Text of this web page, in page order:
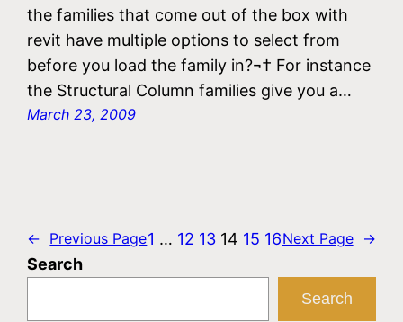
the families that come out of the box with
revit have multiple options to select from
before you load the family in?¬† For instance
the Structural Column families give you a…
March 23, 2009
← Previous Page1 … 12 13 14 15 16Next Page →
Search
Search